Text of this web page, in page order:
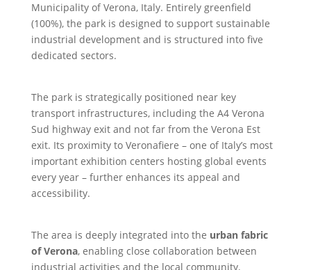
Municipality of Verona, Italy. Entirely greenfield
(100%), the park is designed to support sustainable
industrial development and is structured into five
dedicated sectors.
The park is strategically positioned near key
transport infrastructures, including the A4 Verona
Sud highway exit and not far from the Verona Est
exit. Its proximity to Veronafiere – one of Italy’s most
important exhibition centers hosting global events
every year – further enhances its appeal and
accessibility.
The area is deeply integrated into the urban fabric
of Verona, enabling close collaboration between
industrial activities and the local community.